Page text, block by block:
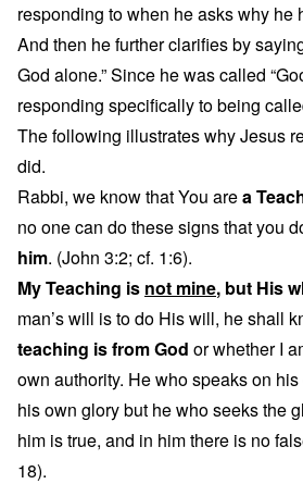
responding to when he asks why he
And then he further clarifies by
God alone.” Since he was called
responding specifically to being
The following illustrates why Jesus
did.
Rabbi, we know that You area
no one can do these signs that you
him. (John 3:2; cf. 1:6).
My Teaching is not mine, but His
man’s will is to do His will, he shall
teaching is from God or whether I
own authority. He who speaks on
his own glory but he who seeks the
him is true, and in him there is no
18).